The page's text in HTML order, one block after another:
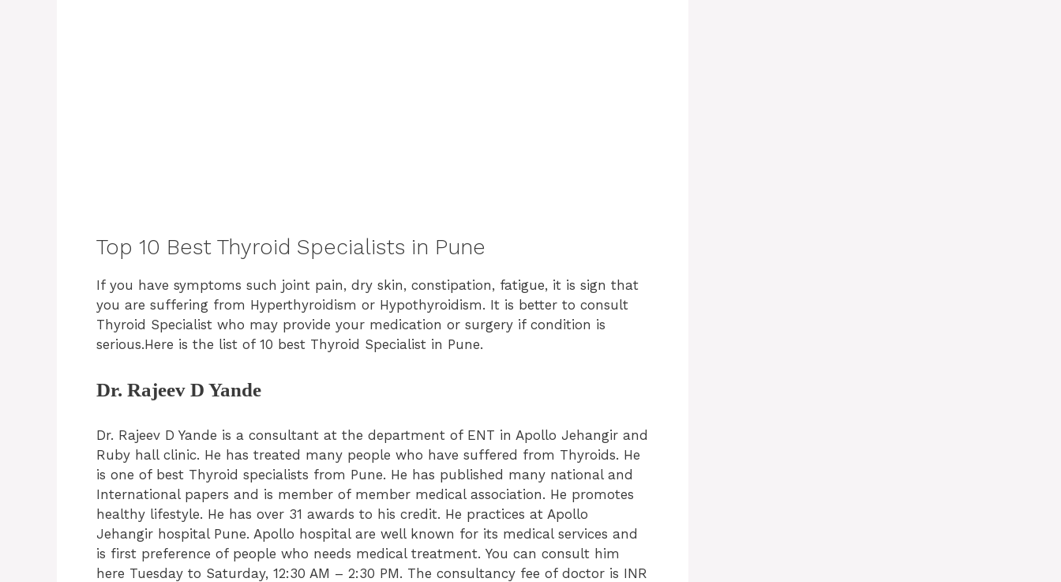
Top 10 Best Thyroid Specialists in Pune
If you have symptoms such joint pain, dry skin, constipation, fatigue, it is sign that
you are suffering from Hyperthyroidism or Hypothyroidism. It is better to consult
Thyroid Specialist who may provide your medication or surgery if condition is
serious.Here is the list of 10 best Thyroid Specialist in Pune.
Dr. Rajeev D Yande
Dr. Rajeev D Yande is a consultant at the department of ENT in Apollo Jehangir and
Ruby hall clinic. He has treated many people who have suffered from Thyroids. He
is one of best Thyroid specialists from Pune. He has published many national and
International papers and is member of member medical association. He promotes
healthy lifestyle. He has over 31 awards to his credit. He practices at Apollo
Jehangir hospital Pune. Apollo hospital are well known for its medical services and
is first preference of people who needs medical treatment. You can consult him
here Tuesday to Saturday, 12:30 AM – 2:30 PM. The consultancy fee of doctor is INR